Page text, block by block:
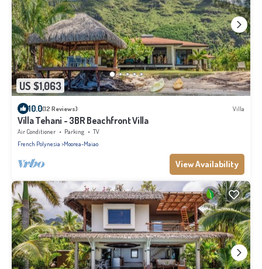
US $1,063
10.0(12 Reviews) Villa
Villa Tehani - 3BR Beachfront Villa
Air Conditioner Parking
TV
French Polynesia Moorea-Maiao
View Availability